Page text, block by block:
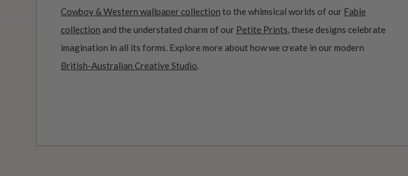
Cowboy & Western wallpaper collection to the whimsical worlds of our Fable
collection and the understated charm of our Petite Prints, these designs celebrate
imagination in all its forms. Explore more about how we create in our modern
British-Australian Creative Studio.